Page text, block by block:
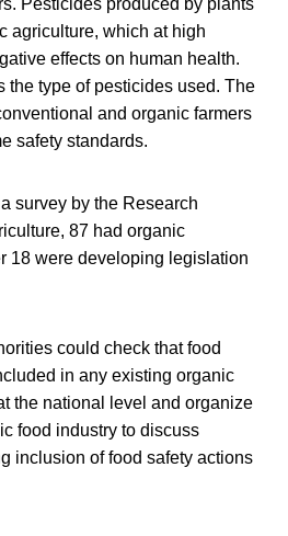
agriculture, which at high
effects on human health.
the type of pesticides used. The
and organic farmers
safety standards.
survey by the Research
87 had organic
18 were developing legislation
could check that food
in any existing organic
the national level and organize
food industry to discuss
inclusion of food safety actions